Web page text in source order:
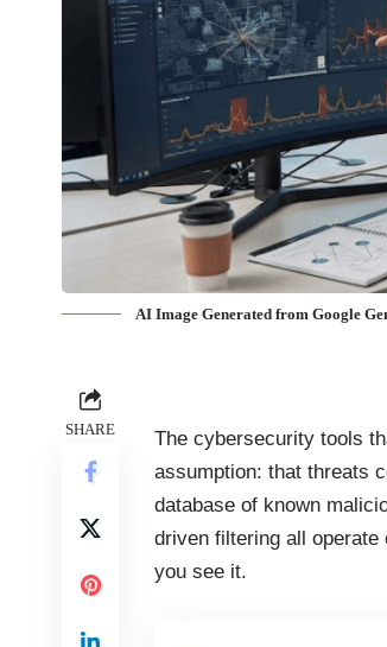
AI Image Generated from Google
SHARE The cybersecurity tools
assumption: that threats
database of known
driven filtering all
you see it.